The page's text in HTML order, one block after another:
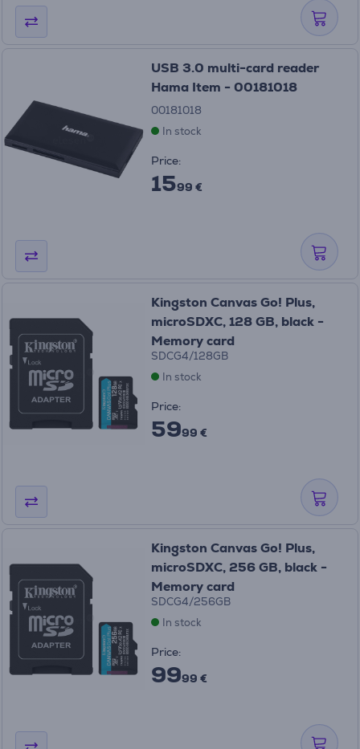
USB 3.0 multi-card reader
Hama Item - 00181018
00181018
In stock
Price:
1599 €
Kingston Canvas Go! Plus,
microSDXC, 128 GB, black -
Memory card
SDCG4/128GB
In stock
Price:
5999 €
Kingston Canvas Go! Plus,
microSDXC, 256 GB, black -
Memory card
SDCG4/256GB
In stock
Price:
9999 €